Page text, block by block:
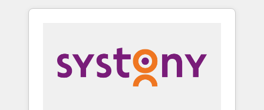
HubSpotアワード受賞・HUGリーダー ✓
AI活用に関するご相談、現状整理の壁打ちな
ど、構想段階からお気軽にお問い合わせくださ
solutions and services, have allowed the
their digital transformation journey.
HubSpot—we teach your team to own it, then
Sales, Service, Data & Content 📈 Sales &
Marketing Alignment + Revenue Team
Enablement 🤖 Breeze AI & Custom Agent